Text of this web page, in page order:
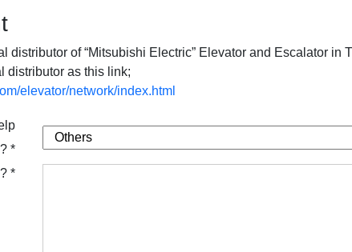
distributor of “Mitsubishi Electric” Elevator and Escalator in
distributor as this link;
elevator/network/index.html
*
*